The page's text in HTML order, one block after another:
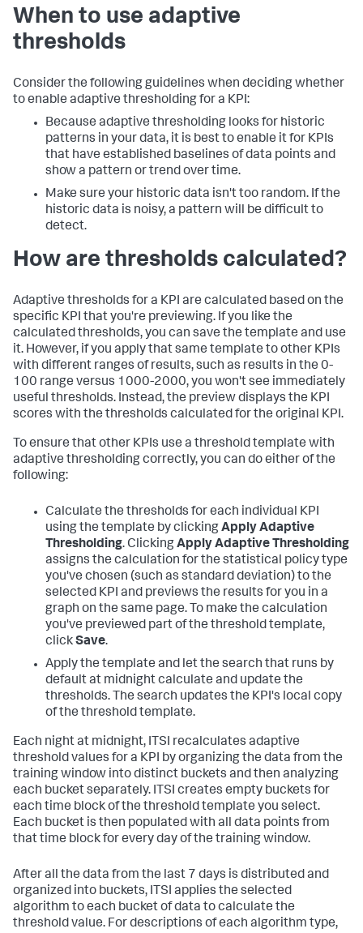
When to use adaptive
thresholds
Consider the following guidelines when deciding whether
to enable adaptive thresholding for a KPI:
Because adaptive thresholding looks for historic
patterns in your data, it is best to enable it for KPIs
that have established baselines of data points and
show a pattern or trend over time.
Make sure your historic data isn't too random. If the
historic data is noisy, a pattern will be difficult to
detect.
How are thresholds calculated?
Adaptive thresholds for a KPI are calculated based on the
specific KPI that you're previewing. If you like the
calculated thresholds, you can save the template and use
it. However, if you apply that same template to other KPIs
with different ranges of results, such as results in the 0-
100 range versus 1000-2000, you won't see immediately
useful thresholds. Instead, the preview displays the KPI
scores with the thresholds calculated for the original KPI.
To ensure that other KPIs use a threshold template with
adaptive thresholding correctly, you can do either of the
following:
Calculate the thresholds for each individual KPI
using the template by clickingApply Adaptive
Thresholding. ClickingApply Adaptive Thresholding
assigns the calculation for the statistical policy type
you've chosen (such as standard deviation) to the
selected KPI and previews the results for you in a
graph on the same page. To make the calculation
you've previewed part of the threshold template,
clickSave.
Apply the template and let the search that runs by
default at midnight calculate and update the
thresholds. The search updates the KPI's local copy
of the threshold template.
Each night at midnight, ITSI recalculates adaptive
threshold values for a KPI by organizing the data from the
training window into distinct buckets and then analyzing
each bucket separately. ITSI creates empty buckets for
each time block of the threshold template you select.
Each bucket is then populated with all data points from
that time block for every day of the training window.
After all the data from the last 7 days is distributed and
organized into buckets, ITSI applies the selected
algorithm to each bucket of data to calculate the
threshold value. For descriptions of each algorithm type,